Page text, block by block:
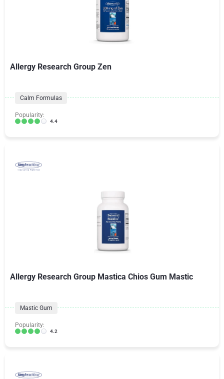
Allergy Research Group Zen
Calm Formulas
Popularity:
4.4
Allergy Research Group Mastica Chios Gum Mastic
Mastic Gum
Popularity:
4.2